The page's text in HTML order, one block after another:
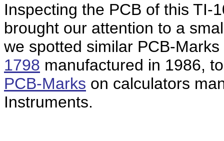
Inspecting the PCB of this TI-
brought our attention to a
we spotted similar PCB-
1798 manufactured in 1986,
PCB-Marks on calculators
Instruments.